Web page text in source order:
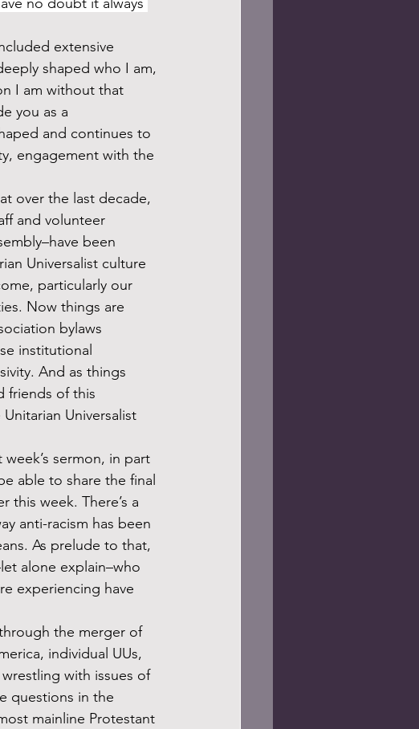
no doubt it always
shaped who I am,
I am without that
you as a
and continues to
engagement with the
and volunteer
been
Universalist culture
particularly our
Now things are
bylaws
institutional
And as things
friends of this
Universalist
able to share the final
this week. There’s a
anti-racism has been
As prelude to that,
alone explain–who
experiencing have
individual UUs,
with issues of
questions in the
mainline Protestant